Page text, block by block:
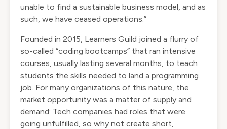
unable to find a sustainable business model, and as
such, we have ceased operations.”
Founded in 2015, Learners Guild joined a flurry of
so-called “coding bootcamps” that ran intensive
courses, usually lasting several months, to teach
students the skills needed to land a programming
job. For many organizations of this nature, the
market opportunity was a matter of supply and
demand: Tech companies had roles that were
going unfulfilled, so why not create short,